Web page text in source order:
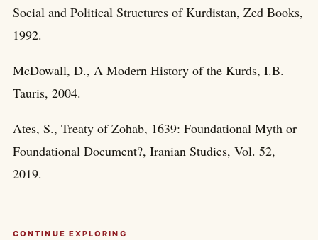
Social and Political Structures of Kurdistan, Zed Books,
1992.
McDowall, D., A Modern History of the Kurds, I.B.
Tauris, 2004.
Ates, S., Treaty of Zohab, 1639: Foundational Myth or
Foundational Document?, Iranian Studies, Vol. 52,
2019.
CONTINUE EXPLORING